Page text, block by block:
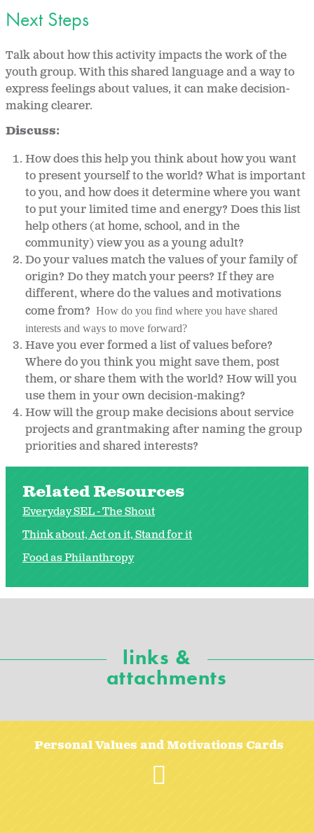
Next Steps
Talk about how this activity impacts the work of the
youth group. With this shared language and a way to
express feelings about values, it can make decision-
making clearer.
Discuss:
How does this help you think about how you want
to present yourself to the world? What is important
to you, and how does it determine where you want
to put your limited time and energy? Does this list
help others (at home, school, and in the
community) view you as a young adult?
Do your values match the values of your family of
origin? Do they match your peers? If they are
different, where do the values and motivations
come from? How do you find where you have shared
interests and ways to move forward?
Have you ever formed a list of values before?
Where do you think you might save them, post
them, or share them with the world? How will you
use them in your own decision-making?
How will the group make decisions about service
projects and grantmaking after naming the group
priorities and shared interests?
Related Resources
Everyday SEL - The Shout
Think about, Act on it, Stand for it
Food as Philanthropy
links &
attachments
Personal Values and Motivations Cards